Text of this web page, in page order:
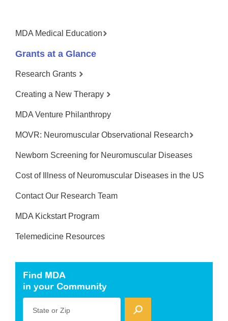
MDA Medical Education
Grants at a Glance
Research Grants
Creating a New Therapy
MDA Venture Philanthropy
MOVR: Neuromuscular Observational Research
Newborn Screening for Neuromuscular Diseases
Cost of Illness of Neuromuscular Diseases in the US
Contact Our Research Team
MDA Kickstart Program
Telemedicine Resources
Find MDA
in your Community
State or Zip